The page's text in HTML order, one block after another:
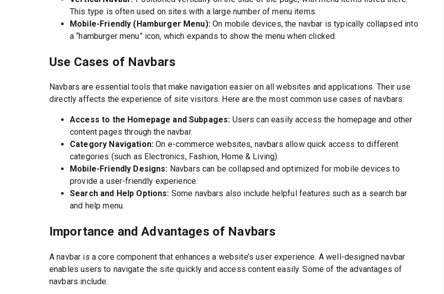
This type is often used on sites with a large number of menu items.
Mobile-Friendly (Hamburger Menu):On mobile devices, the navbar is typically collapsed into
a “hamburger menu” icon, which expands to show the menu when clicked.
Use Cases of Navbars
Navbars are essential tools that make navigation easier on all websites and applications. Their use
directly affects the experience of site visitors. Here are the most common use cases of navbars:
Access to the Homepage and Subpages: Users can easily access the homepage and other
content pages through the navbar.
Category Navigation: On e-commerce websites, navbars allow quick access to different
categories (such as Electronics, Fashion, Home & Living).
Mobile-Friendly Designs: Navbars can be collapsed and optimized for mobile devices to
provide a user-friendly experience.
Search and Help Options: Some navbars also include helpful features such as a search bar
and help menu.
Importance and Advantages of Navbars
A navbar is a core component that enhances a website’s user experience. A well-designed navbar
enables users to navigate the site quickly and access content easily. Some of the advantages of
navbars include: